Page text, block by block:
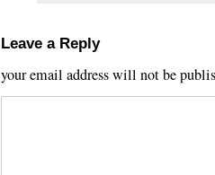
Leave a Reply
your email address will not be